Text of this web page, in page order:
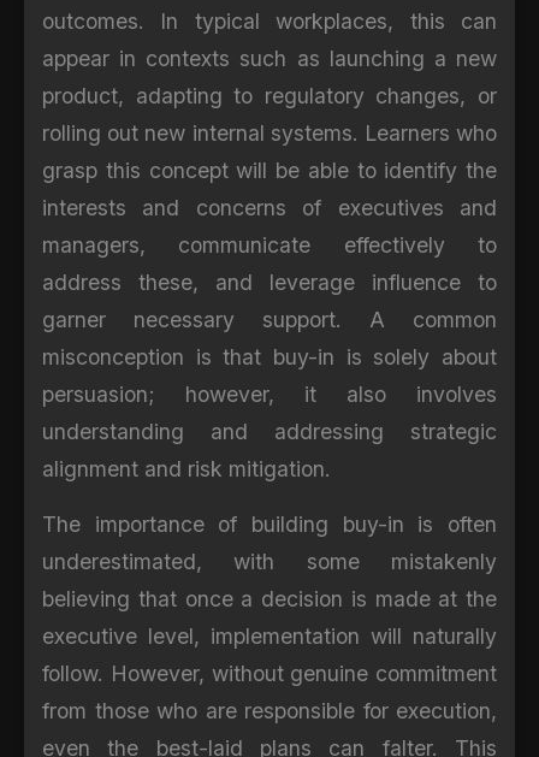
outcomes. In typical workplaces, this can
appear in contexts such as launching a new
product, adapting to regulatory changes, or
rolling out new internal systems. Learners who
grasp this concept will be able to identify the
interests and concerns of executives and
managers, communicate effectively to
address these, and leverage influence to
garner necessary support. A common
misconception is that buy-in is solely about
persuasion; however, it also involves
understanding and addressing strategic
alignment and risk mitigation.
The importance of building buy-in is often
underestimated, with some mistakenly
believing that once a decision is made at the
executive level, implementation will naturally
follow. However, without genuine commitment
from those who are responsible for execution,
even the best-laid plans can falter. This